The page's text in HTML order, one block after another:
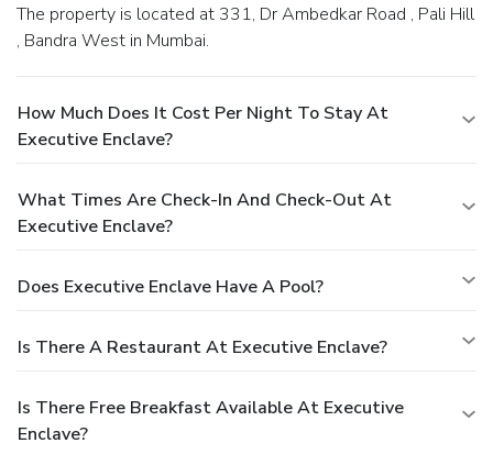
The property is located at 331, Dr Ambedkar Road , Pali Hill
, Bandra West in Mumbai.
How Much Does It Cost Per Night To Stay At
Executive Enclave?
What Times Are Check-In And Check-Out At
Executive Enclave?
Does Executive Enclave Have A Pool?
Is There A Restaurant At Executive Enclave?
Is There Free Breakfast Available At Executive
Enclave?